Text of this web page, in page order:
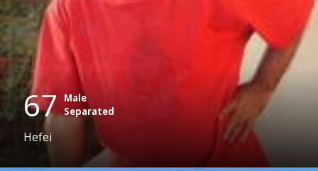
67 Male
Separated
Hefei